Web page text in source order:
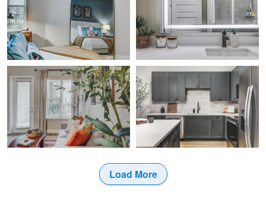
0
0 0
Gabriel Medina
Family Room
Gabriel Medina
Kitchen
Load More